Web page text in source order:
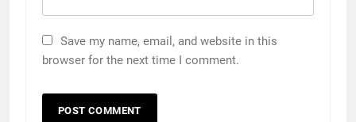
Save my name, email, and website in this
browser for the next time I comment.